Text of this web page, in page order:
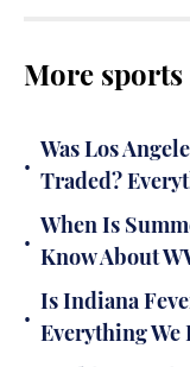
More sports
•
Was Los
Traded?
•
When Is
Know About
•
Is Indiana
Everything We